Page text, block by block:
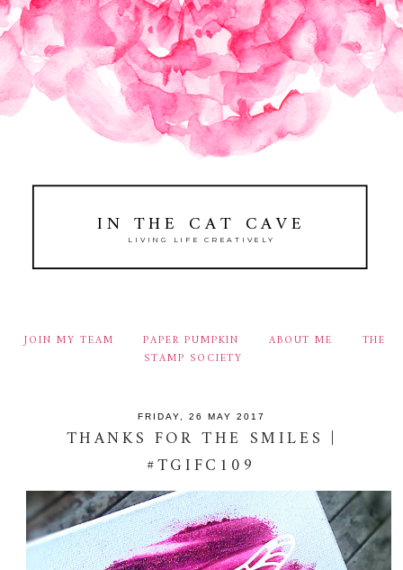
IN THE CAT CAVE
LIVING LIFE CREATIVELY
JOIN MY TEAM PAPER PUMPKIN ABOUT ME
THE
STAMP SOCIETY
FRIDAY, 26 MAY 2017
THANKS FOR THE SMILES |
#TGIFC109